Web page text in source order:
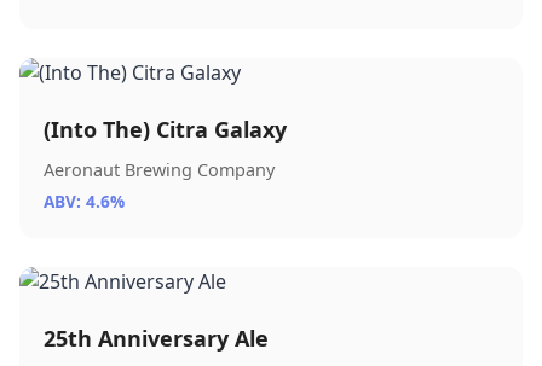
(Into The) Citra Galaxy
Aeronaut Brewing Company
ABV: 4.6%
25th Anniversary Ale